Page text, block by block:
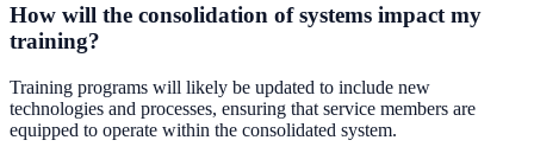
How will the consolidation of systems impact my
training?
Training programs will likely be updated to include new
technologies and processes, ensuring that service members are
equipped to operate within the consolidated system.